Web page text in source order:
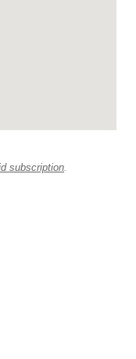
subscription.